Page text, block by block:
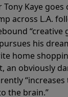
Kaye goes
across L.A.
“creative
his
home
an obviously
the brain.”